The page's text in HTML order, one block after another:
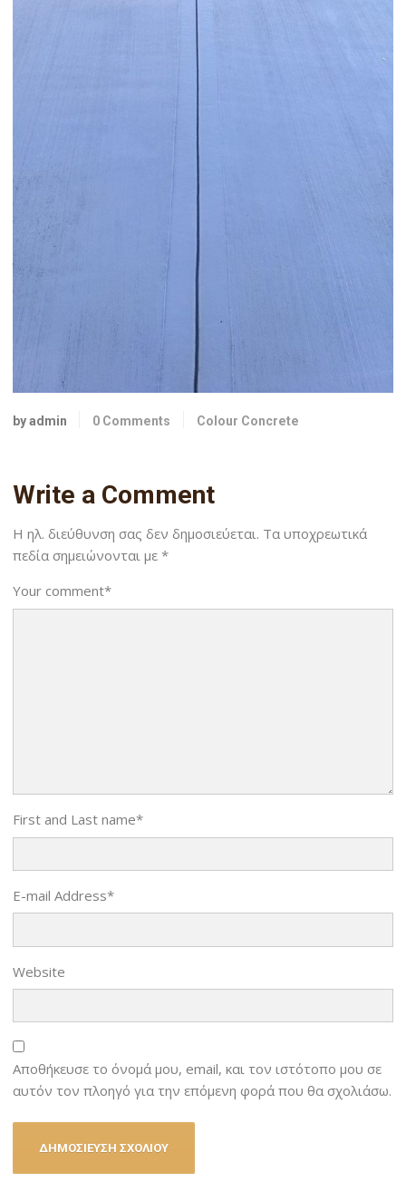
by admin 0 Comments Colour Concrete
Write a Comment
Η ηλ. διεύθυνση σας δεν δημοσιεύεται. Τα υποχρεωτικά
πεδία σημειώνονται με*
Your comment*
First and Last name*
E-mail Address*
Website
Αποθήκευσε το όνομά μου, email, και τον ιστότοπο μου σε
αυτόν τον πλοηγό για την επόμενη φορά που θα σχολιάσω.